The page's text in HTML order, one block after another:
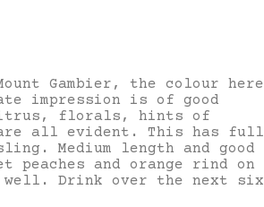
Gambier, the colour here
impression is of good
florals, hints of
are all evident. This has full
Medium length and good
peaches and orange rind on
Drink over the next six